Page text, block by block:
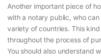
Another important piece of
with a notary public, who
variety of countries. This
throughout the process of
You should also understand